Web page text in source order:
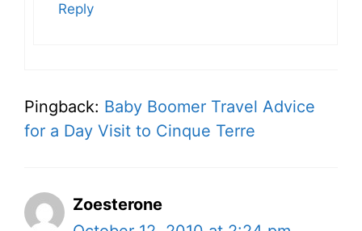
Reply
Pingback: Baby Boomer Travel Advice
for a Day Visit to Cinque Terre
Zoesterone